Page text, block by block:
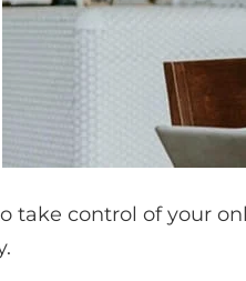
take control of your